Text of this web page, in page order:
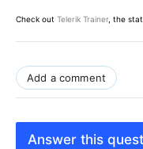
Check out Telerik Trainer, the
Add a comment
Answer this